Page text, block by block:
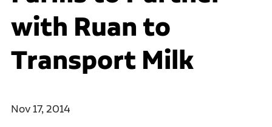
with Ruan to
Transport Milk
Nov 17, 2014